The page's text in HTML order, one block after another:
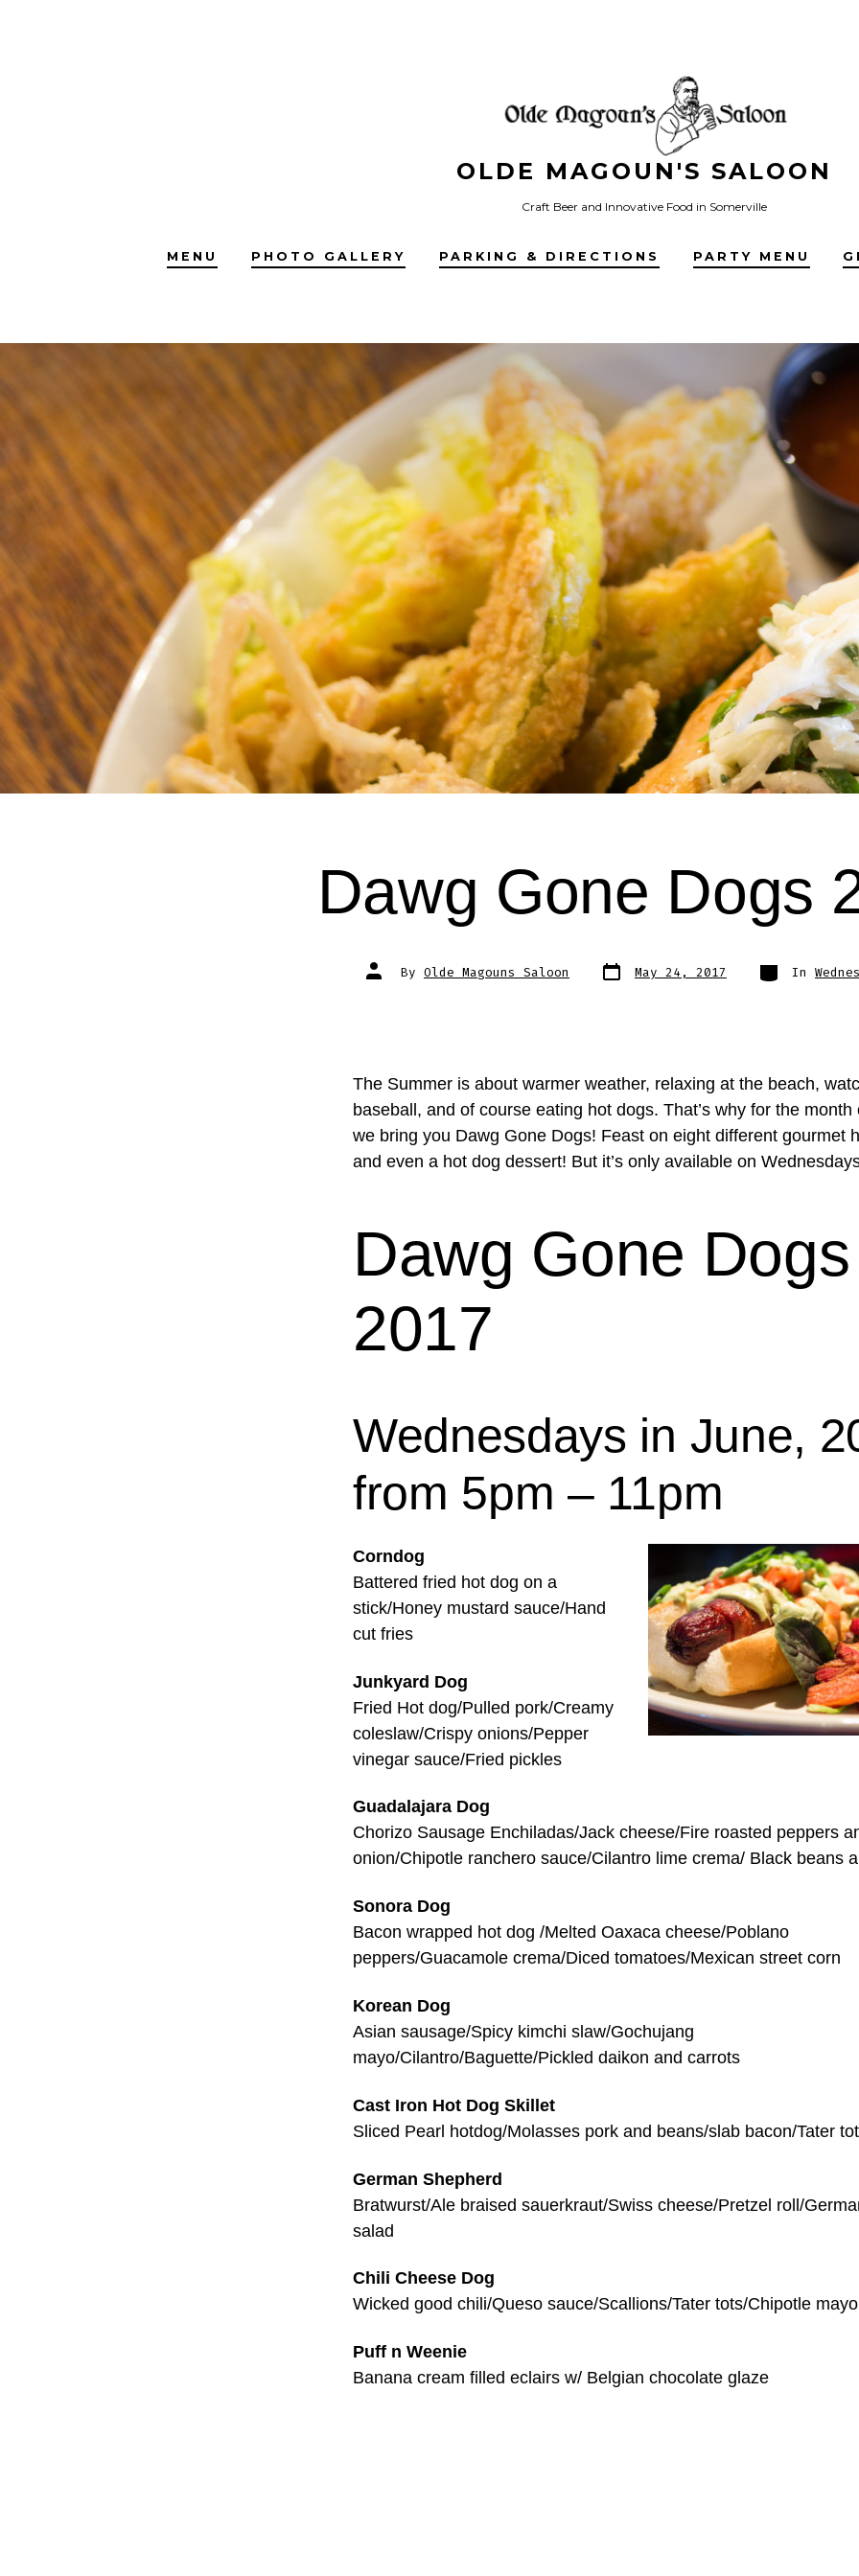
OLDE MAGOUN'S SALOON
Craft Beer and Innovative Food in Somerville
MENU PHOTO GALLERY PARKING & DIRECTIONS PARTY MENU
Dawg Gone Dogs
Post
author
By Olde Magouns Saloon Post
date May 24, 2017 Categories
In
The Summer is about warmer weather, relaxing at the beach,
baseball, and of course eating hot dogs. That’s why for the month
we bring you Dawg Gone Dogs! Feast on eight different gourmet
and even a hot dog dessert! But it’s only available on
Dawg Gone Dogs
2017
Wednesdays in June,
from 5pm – 11pm
Corndog
Battered fried hot dog on a
stick/Honey mustard sauce/Hand
cut fries
Junkyard Dog
Fried Hot dog/Pulled pork/Creamy
coleslaw/Crispy onions/Pepper
vinegar sauce/Fried pickles
Guadalajara Dog
Chorizo Sausage Enchiladas/Jack cheese/Fire roasted peppers
onion/Chipotle ranchero sauce/Cilantro lime crema/ Black beans
Sonora Dog
Bacon wrapped hot dog /Melted Oaxaca cheese/Poblano
peppers/Guacamole crema/Diced tomatoes/Mexican street corn
Korean Dog
Asian sausage/Spicy kimchi slaw/Gochujang
mayo/Cilantro/Baguette/Pickled daikon and carrots
Cast Iron Hot Dog Skillet
Sliced Pearl hotdog/Molasses pork and beans/slab bacon/Tater
German Shepherd
Bratwurst/Ale braised sauerkraut/Swiss cheese/Pretzel roll/
salad
Chili Cheese Dog
Wicked good chili/Queso sauce/Scallions/Tater tots/Chipotle mayo
Puff n Weenie
Banana cream filled eclairs w/ Belgian chocolate glaze